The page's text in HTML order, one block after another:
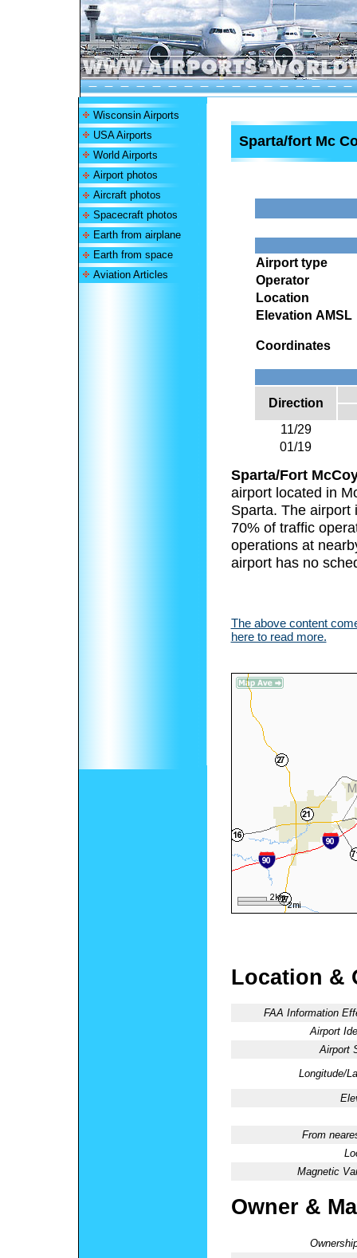
Wisconsin Airports
USA Airports
World Airports
Airport photos
Aircraft photos
Spacecraft photos
Earth from airplane
Earth from space
Aviation Articles
Sparta/fort Mc
Airport type
Operator
Location
Elevation AMSL
Coordinates
Direction
11/29
01/19
Sparta/Fort
airport located in
Sparta. The airport
70% of traffic
operations at
airport has no
The above content
here to read more.
Location &
FAA Information
Airport
Airport
Longitude/
From
Magnetic
Owner &